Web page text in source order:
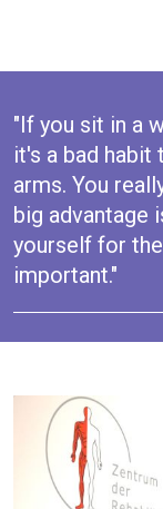
"If you sit in a
it's a bad habit
arms. You
big advantage
yourself for
important."